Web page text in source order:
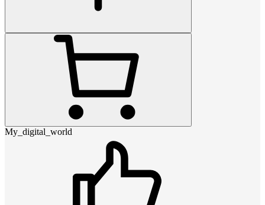
My_digital_world